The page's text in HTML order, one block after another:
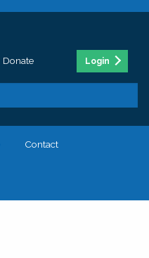
Donate Login
Contact